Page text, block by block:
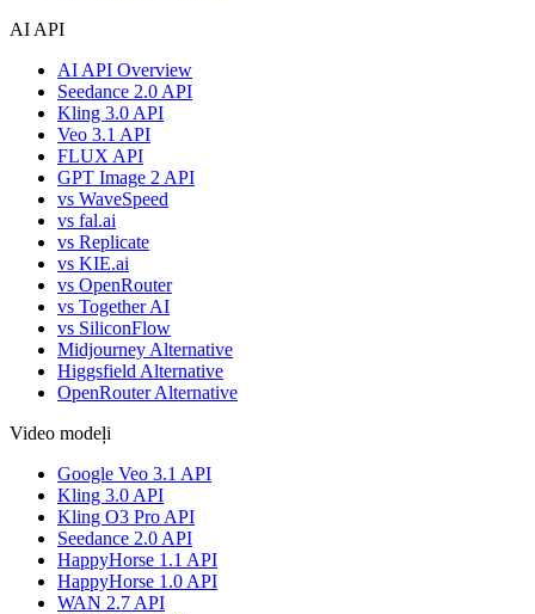
AI API
AI API Overview
Seedance 2.0 API
Kling 3.0 API
Veo 3.1 API
FLUX API
GPT Image 2 API
vs WaveSpeed
vs fal.ai
vs Replicate
vs KIE.ai
vs OpenRouter
vs Together AI
vs SiliconFlow
Midjourney Alternative
Higgsfield Alternative
OpenRouter Alternative
Video modeļi
Google Veo 3.1 API
Kling 3.0 API
Kling O3 Pro API
Seedance 2.0 API
HappyHorse 1.1 API
HappyHorse 1.0 API
WAN 2.7 API